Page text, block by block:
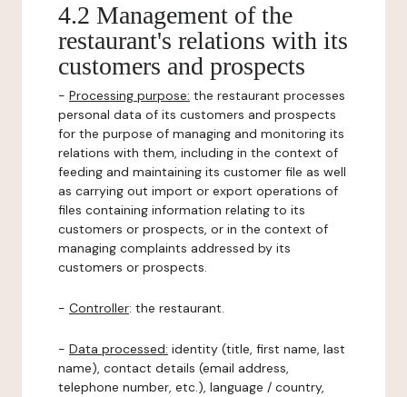
4.2 Management of the
restaurant's relations with its
customers and prospects
- Processing purpose: the restaurant processes
personal data of its customers and prospects
for the purpose of managing and monitoring its
relations with them, including in the context of
feeding and maintaining its customer file as well
as carrying out import or export operations of
files containing information relating to its
customers or prospects, or in the context of
managing complaints addressed by its
customers or prospects.
- Controller: the restaurant.
- Data processed: identity (title, first name, last
name), contact details (email address,
telephone number, etc.), language / country,